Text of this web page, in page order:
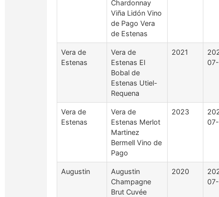
Chardonnay
Viña Lidón Vino
de Pago Vera
de Estenas
Vera de
Estenas
Vera de
Estenas El
Bobal de
Estenas Utiel-
Requena
2021
Vera de
Estenas
Vera de
Estenas Merlot
Martinez
Bermell Vino de
Pago
2023
Augustin
Augustin
Champagne
Brut Cuvée
2020